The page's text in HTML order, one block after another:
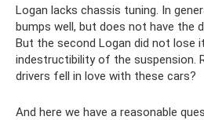
Logan lacks chassis tuning. In
bumps well, but does not have the
But the second Logan did not lose
indestructibility of the suspension.
drivers fell in love with these cars?
And here we have a reasonable